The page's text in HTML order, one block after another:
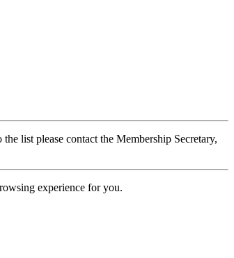
list please contact the Membership Secretary,
experience for you.